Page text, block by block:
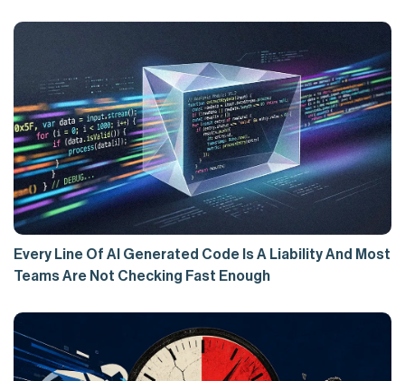
Every Line Of AI Generated Code Is A Liability And Most
Teams Are Not Checking Fast Enough